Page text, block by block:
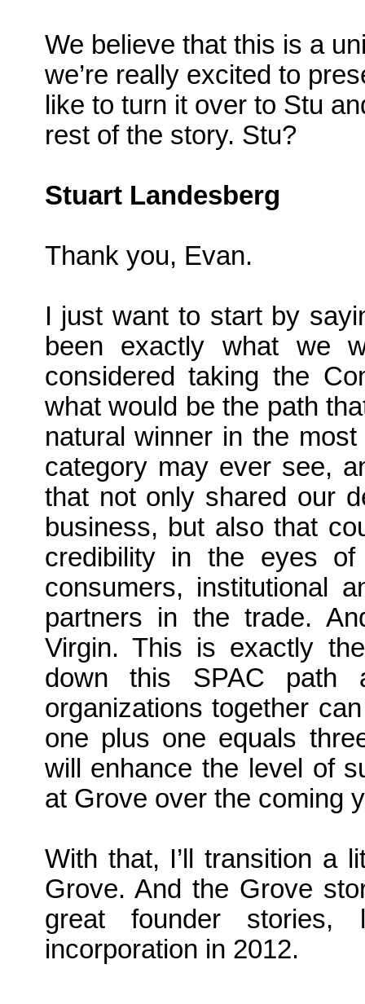
We believe that this is a
we’re really excited to
like to turn it over to Stu
rest of the story. Stu?
Stuart Landesberg
Thank you, Evan.
I just want to start by
been exactly what we
considered taking the
what would be the path
natural winner in the
category may ever see,
that not only shared our
business, but also that
credibility in the eyes of
consumers, institutional
partners in the trade.
Virgin. This is exactly
down this SPAC path
organizations together
one plus one equals
will enhance the level of
at Grove over the coming
With that, I’ll transition a
Grove. And the Grove
great founder
incorporation in 2012.